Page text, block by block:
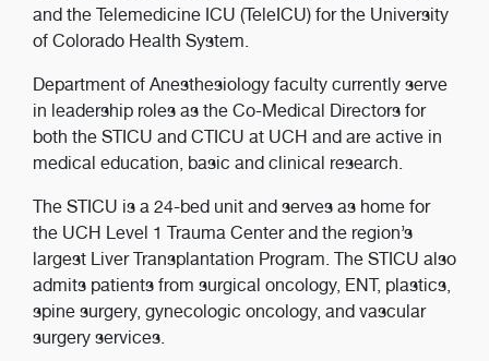
and the Telemedicine ICU (TeleICU) for the University
of Colorado Health System.
Department of Anesthesiology faculty currently serve
in leadership roles as the Co-Medical Directors for
both the STICU and CTICU at UCH and are active in
medical education, basic and clinical research.
The STICU is a 24-bed unit and serves as home for
the UCH Level 1 Trauma Center and the region’s
largest Liver Transplantation Program. The STICU also
admits patients from surgical oncology, ENT, plastics,
spine surgery, gynecologic oncology, and vascular
surgery services.